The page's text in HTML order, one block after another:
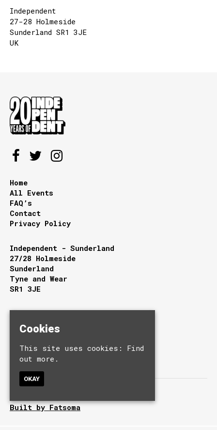
Independent
27-28 Holmeside
Sunderland SR1 3JE
UK
Home
All Events
FAQ’s
Contact
Privacy Policy
Independent - Sunderland
27/28 Holmeside
Sunderland
Tyne and Wear
SR1 3JE
T:0191 510 9949
E:info@independentsunderland.com
Built by Fatsoma
Cookies
This site uses cookies: Find
out more.
OKAY